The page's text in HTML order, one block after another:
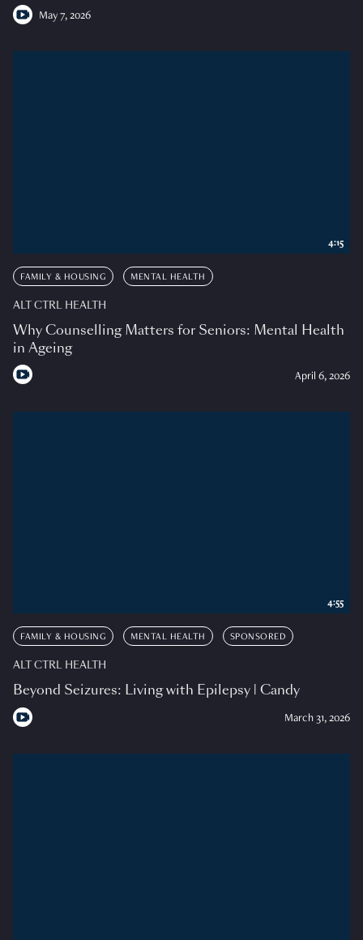
May 7, 2026
FAMILY & HOUSING MENTAL HEALTH
ALT CTRL HEALTH
Why Counselling Matters for Seniors: Mental Health
in Ageing
April 6, 2026
4:15
FAMILY & HOUSING MENTAL HEALTH SPONSORED
ALT CTRL HEALTH
Beyond Seizures: Living with Epilepsy | Candy
March 31, 2026
4:55